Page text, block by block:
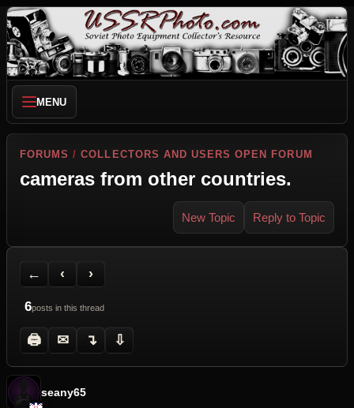
MENU
FORUMS /COLLECTORS AND USERS OPEN FORUM
cameras from other countries.
New Topic Reply to Topic
←
Back to Forum
‹
Previous Topic
›
Next Topic
6posts in this thread
🖨
Printer Friendly
✉
Send Topic to a Friend
↴
Jump to reply
⇩
Jump to last post
seany65